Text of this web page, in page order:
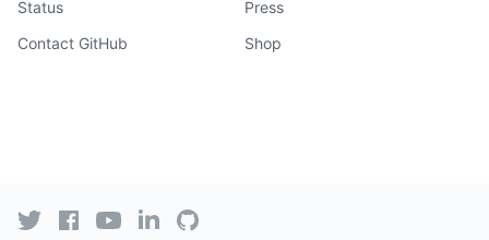
Status
Contact GitHub
Press
Shop